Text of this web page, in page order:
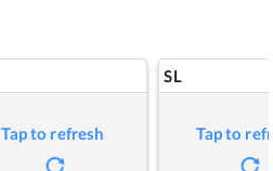
Tap to refresh
SL
Tap to